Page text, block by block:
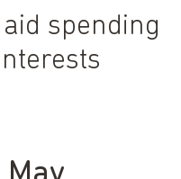
spending